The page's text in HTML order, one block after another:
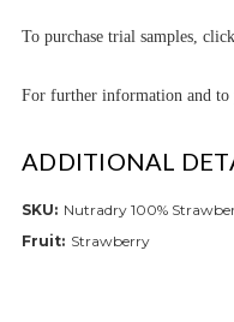
To purchase trial samples, click
For further information and to
ADDITIONAL
SKU: Nutradry 100%
Fruit: Strawberry